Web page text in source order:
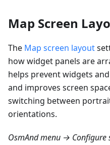
Map Screen
The Map screen layout
how widget panels are
helps prevent widgets
and improves screen
switching between
orientations.
OsmAnd menu →